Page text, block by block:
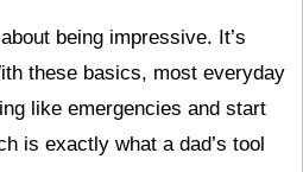
being impressive. It’s
these basics, most everyday
like emergencies and start
is exactly what a dad’s tool